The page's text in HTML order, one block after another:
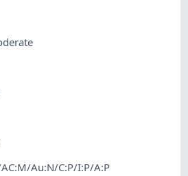
AC:M/Au:N/C:P/I:P/A:P